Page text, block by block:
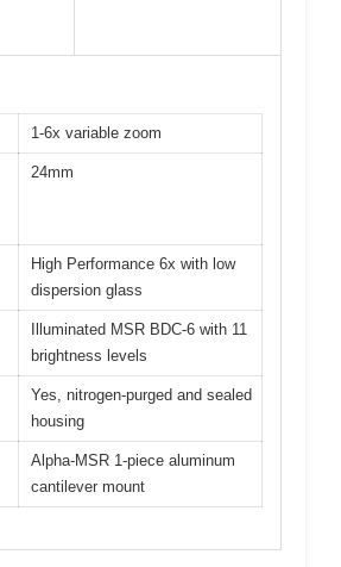
1-6x variable zoom
24mm
High Performance 6x with low
dispersion glass
Illuminated MSR BDC-6 with 11
brightness levels
Yes, nitrogen-purged and sealed
housing
Alpha-MSR 1-piece aluminum
cantilever mount